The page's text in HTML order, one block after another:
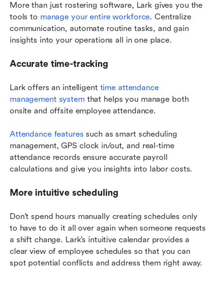
More than just rostering software, Lark gives you the
tools to manage your entire workforce. Centralize
communication, automate routine tasks, and gain
insights into your operations all in one place.
Accurate time-tracking
Lark offers an intelligent time attendance
management system that helps you manage both
onsite and offsite employee attendance.
Attendance features such as smart scheduling
management, GPS clock in/out, and real-time
attendance records ensure accurate payroll
calculations and give you insights into labor costs.
More intuitive scheduling
Don't spend hours manually creating schedules only
to have to do it all over again when someone requests
a shift change. Lark’s intuitive calendar provides a
clear view of employee schedules so that you can
spot potential conflicts and address them right away.